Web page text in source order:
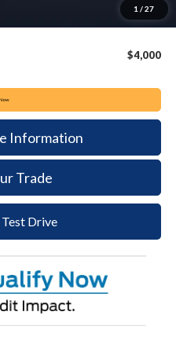
1 / 27
$48,897
$4,000
Information
Trade
Test Drive